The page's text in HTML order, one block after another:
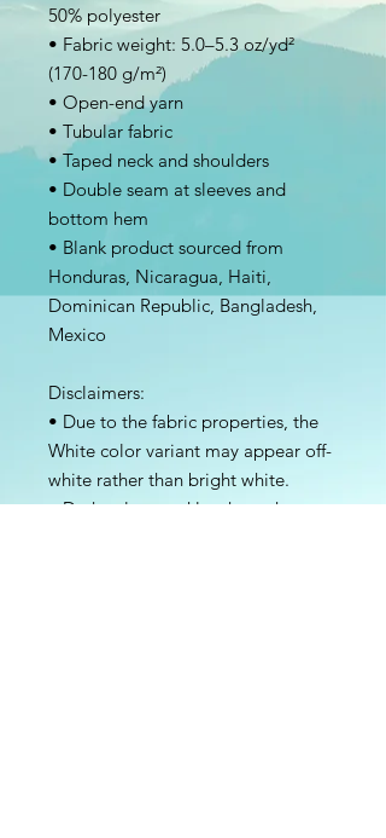
50% polyester
• Fabric weight: 5.0–5.3 oz/yd²
(170-180 g/m²)
• Open-end yarn
• Tubular fabric
• Taped neck and shoulders
• Double seam at sleeves and
bottom hem
• Blank product sourced from
Honduras, Nicaragua, Haiti,
Dominican Republic, Bangladesh,
Mexico
Disclaimers:
• Due to the fabric properties, the
White color variant may appear off-
white rather than bright white.
• Dark color speckles throughout